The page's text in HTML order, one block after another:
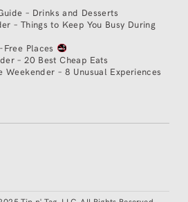
– Drinks and Desserts
– Things to Keep You Busy During
Free Places
– 20 Best Cheap Eats
Weekender – 8 Unusual Experiences